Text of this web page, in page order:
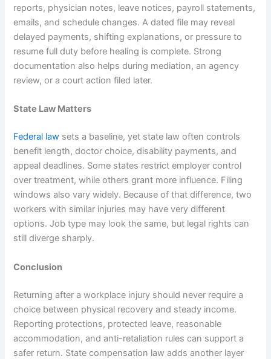
reports, physician notes, leave notices, payroll statements,
emails, and schedule changes. A dated file may reveal
delayed payments, shifting explanations, or pressure to
resume full duty before healing is complete. Strong
documentation also helps during mediation, an agency
review, or a court action filed later.
State Law Matters
Federal law sets a baseline, yet state law often controls
benefit length, doctor choice, disability payments, and
appeal deadlines. Some states restrict employer control
over treatment, while others grant more influence. Filing
windows also vary widely. Because of that difference, two
workers with similar injuries may have very different
options. Job type may look the same, but legal rights can
still diverge sharply.
Conclusion
Returning after a workplace injury should never require a
choice between physical recovery and steady income.
Reporting protections, protected leave, reasonable
accommodation, and anti-retaliation rules can support a
safer return. State compensation law adds another layer